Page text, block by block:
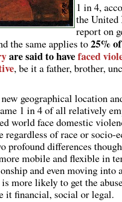
1 in 4,
the United
report on
the same applies to25%
are said to havefaced
, be it a father, brother,
geographical location
1 in 4 of all relatively
world face domestic
of race or socio-
profound differences
mobile and flexible in
and even moving into
more likely to get the
it financial, social or legal.